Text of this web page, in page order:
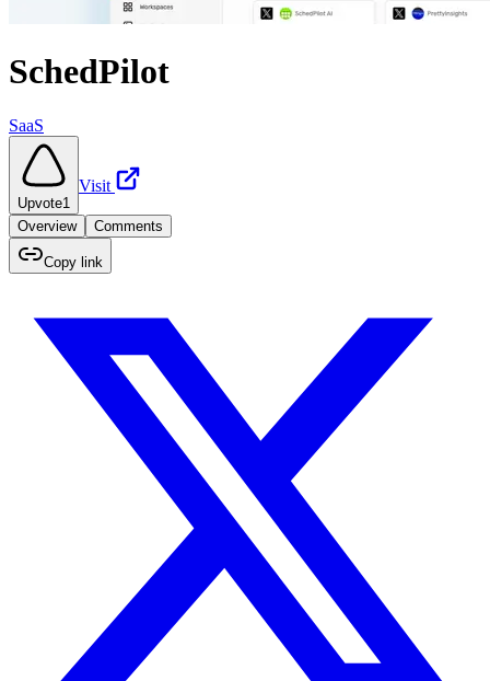
SchedPilot
SaaS
Upvote1
Visit
Overview Comments
Copy link